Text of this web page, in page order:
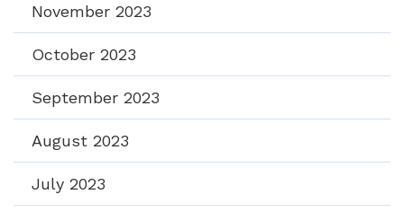
November 2023
October 2023
September 2023
August 2023
July 2023